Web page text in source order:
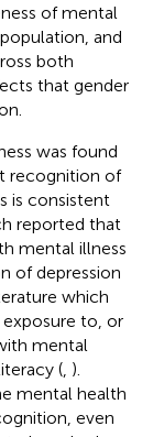
of mental
and
both
that gender
was found
recognition of
is consistent
reported that
mental illness
of depression
which
to, or
mental
( ).
mental health
even